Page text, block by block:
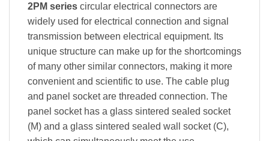
2PM series circular electrical connectors are
widely used for electrical connection and signal
transmission between electrical equipment. Its
unique structure can make up for the shortcomings
of many other similar connectors, making it more
convenient and scientific to use. The cable plug
and panel socket are threaded connection. The
panel socket has a glass sintered sealed socket
(M) and a glass sintered sealed wall socket (C),